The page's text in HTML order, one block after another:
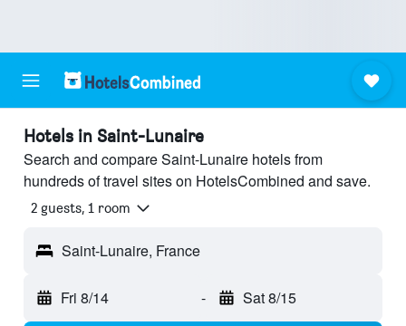
Hotels in Saint-Lunaire
Search and compare Saint-Lunaire hotels from
hundreds of travel sites on HotelsCombined and save.
2 guests, 1 room
Saint-Lunaire, France
Fri 8/14 - Sat 8/15